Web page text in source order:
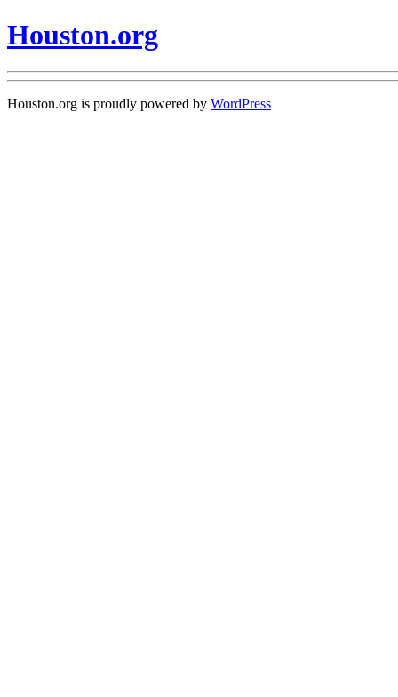
Houston.org
Houston.org is proudly powered by WordPress